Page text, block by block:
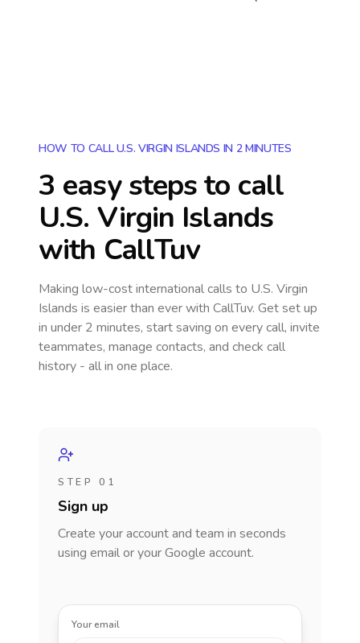
HOW TO CALL U.S. VIRGIN ISLANDS IN 2 MINUTES
3 easy steps to call
U.S. Virgin Islands
with CallTuv
Making low-cost international calls to U.S. Virgin
Islands is easier than ever with CallTuv. Get set up
in under 2 minutes, start saving on every call, invite
teammates, manage contacts, and check call
history - all in one place.
STEP 01
Sign up
Create your account and team in seconds
using email or your Google account.
Your email